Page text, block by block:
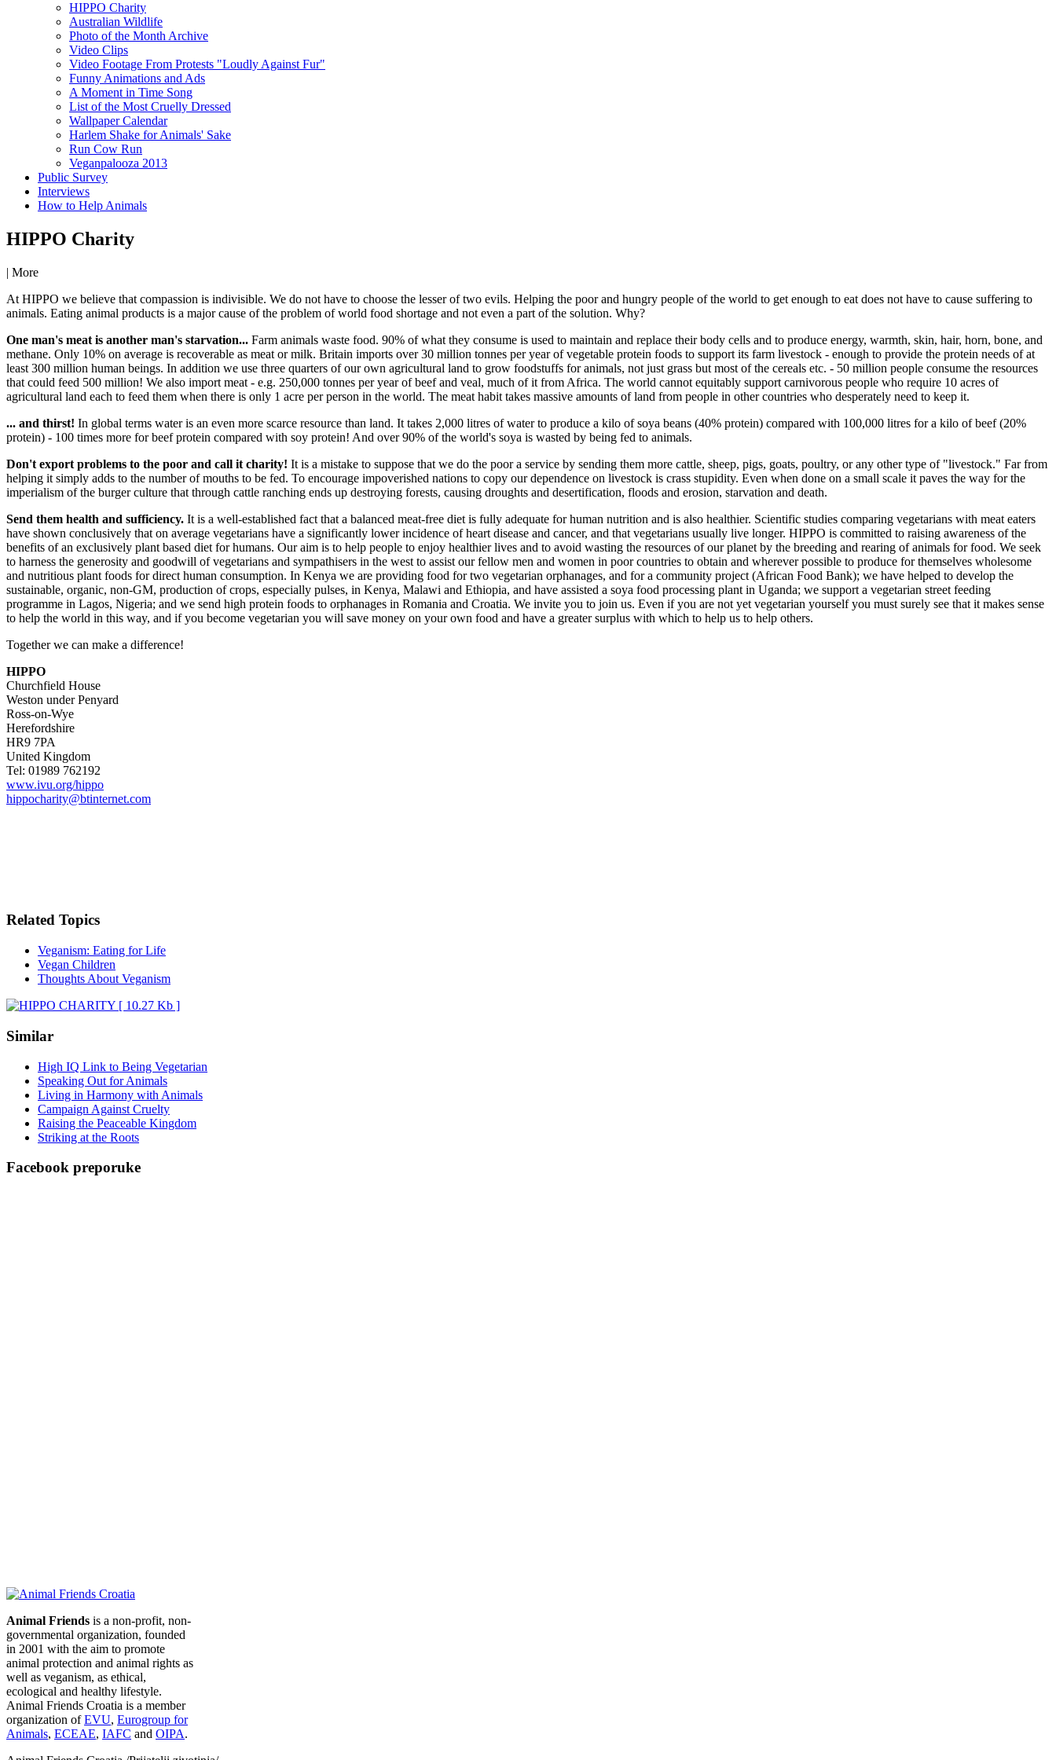
HIPPO Charity
Australian Wildlife
Photo of the Month Archive
Video Clips
Video Footage From Protests "Loudly Against Fur"
Funny Animations and Ads
A Moment in Time Song
List of the Most Cruelly Dressed
Wallpaper Calendar
Harlem Shake for Animals' Sake
Run Cow Run
Veganpalooza 2013
Public Survey
Interviews
How to Help Animals
HIPPO Charity
| More
At HIPPO we believe that compassion is indivisible. We do not have to choose the lesser of two evils. Helping the poor and hungry people of the world to get enough to eat does not have to cause suffering to
animals. Eating animal products is a major cause of the problem of world food shortage and not even a part of the solution. Why?
One man's meat is another man's starvation... Farm animals waste food. 90% of what they consume is used to maintain and replace their body cells and to produce energy, warmth, skin, hair, horn, bone, and
methane. Only 10% on average is recoverable as meat or milk. Britain imports over 30 million tonnes per year of vegetable protein foods to support its farm livestock - enough to provide the protein needs of at
least 300 million human beings. In addition we use three quarters of our own agricultural land to grow foodstuffs for animals, not just grass but most of the cereals etc. - 50 million people consume the resources
that could feed 500 million! We also import meat - e.g. 250,000 tonnes per year of beef and veal, much of it from Africa. The world cannot equitably support carnivorous people who require 10 acres of
agricultural land each to feed them when there is only 1 acre per person in the world. The meat habit takes massive amounts of land from people in other countries who desperately need to keep it.
... and thirst! In global terms water is an even more scarce resource than land. It takes 2,000 litres of water to produce a kilo of soya beans (40% protein) compared with 100,000 litres for a kilo of beef (20%
protein) - 100 times more for beef protein compared with soy protein! And over 90% of the world's soya is wasted by being fed to animals.
Don't export problems to the poor and call it charity! It is a mistake to suppose that we do the poor a service by sending them more cattle, sheep, pigs, goats, poultry, or any other type of "livestock." Far from
helping it simply adds to the number of mouths to be fed. To encourage impoverished nations to copy our dependence on livestock is crass stupidity. Even when done on a small scale it paves the way for the
imperialism of the burger culture that through cattle ranching ends up destroying forests, causing droughts and desertification, floods and erosion, starvation and death.
Send them health and sufficiency. It is a well-established fact that a balanced meat-free diet is fully adequate for human nutrition and is also healthier. Scientific studies comparing vegetarians with meat eaters
have shown conclusively that on average vegetarians have a significantly lower incidence of heart disease and cancer, and that vegetarians usually live longer. HIPPO is committed to raising awareness of the
benefits of an exclusively plant based diet for humans. Our aim is to help people to enjoy healthier lives and to avoid wasting the resources of our planet by the breeding and rearing of animals for food. We seek
to harness the generosity and goodwill of vegetarians and sympathisers in the west to assist our fellow men and women in poor countries to obtain and wherever possible to produce for themselves wholesome
and nutritious plant foods for direct human consumption. In Kenya we are providing food for two vegetarian orphanages, and for a community project (African Food Bank); we have helped to develop the
sustainable, organic, non-GM, production of crops, especially pulses, in Kenya, Malawi and Ethiopia, and have assisted a soya food processing plant in Uganda; we support a vegetarian street feeding
programme in Lagos, Nigeria; and we send high protein foods to orphanages in Romania and Croatia. We invite you to join us. Even if you are not yet vegetarian yourself you must surely see that it makes sense
to help the world in this way, and if you become vegetarian you will save money on your own food and have a greater surplus with which to help us to help others.
Together we can make a difference!
HIPPO
Churchfield House
Weston under Penyard
Ross-on-Wye
Herefordshire
HR9 7PA
United Kingdom
Tel: 01989 762192
www.ivu.org/hippo
hippocharity@btinternet.com
Related Topics
Veganism: Eating for Life
Vegan Children
Thoughts About Veganism
Similar
High IQ Link to Being Vegetarian
Speaking Out for Animals
Living in Harmony with Animals
Campaign Against Cruelty
Raising the Peaceable Kingdom
Striking at the Roots
Facebook preporuke
Animal Friends is a non-profit, non-
governmental organization, founded
in 2001 with the aim to promote
animal protection and animal rights as
well as veganism, as ethical,
ecological and healthy lifestyle.
Animal Friends Croatia is a member
organization ofEVU, Eurogroup for
Animals, ECEAE, IAFC and OIPA.